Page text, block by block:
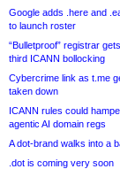
Google adds .here and
to launch roster
“Bulletproof” registrar gets
third ICANN bollocking
Cybercrime link as t.me
taken down
ICANN rules could
agentic AI domain regs
A dot-brand walks into a
.dot is coming very soon